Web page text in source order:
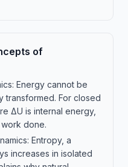
of
Energy cannot be
For closed
ΔU is internal energy,
done.
Entropy, a
increases in isolated